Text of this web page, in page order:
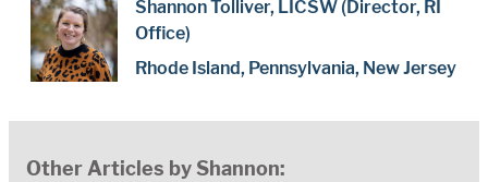
Shannon Tolliver, LICSW (Director, RI
Office)
Rhode Island, Pennsylvania, New Jersey
Other Articles by Shannon: